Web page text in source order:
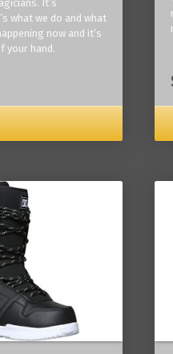
It’s
what we do and what
now and it’s
your hand.